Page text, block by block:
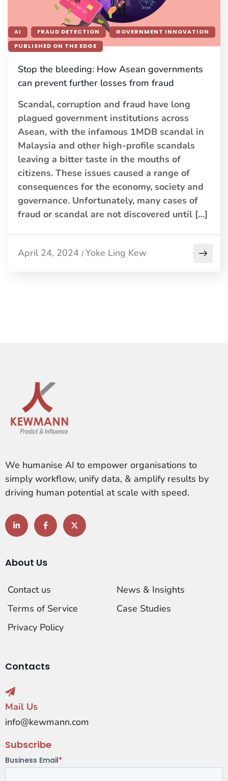
AI FRAUD DETECTION
GOVERNMENT INNOVATION
PUBLISHED ON THE EDGE
Stop the bleeding: How Asean governments
can prevent further losses from fraud
Scandal, corruption and fraud have long
plagued government institutions across
Asean, with the infamous 1MDB scandal in
Malaysia and other high-profile scandals
leaving a bitter taste in the mouths of
citizens. These issues caused a range of
consequences for the economy, society and
governance. Unfortunately, many cases of
fraud or scandal are not discovered until […]
April 24, 2024 / Yoke Ling Kew
We humanise AI to empower organisations to
simply workflow, unify data, & amplify results by
driving human potential at scale with speed.
About Us
Contact us
Terms of Service
Privacy Policy
News & Insights
Case Studies
Contacts
Mail Us
info@kewmann.com
Subscribe